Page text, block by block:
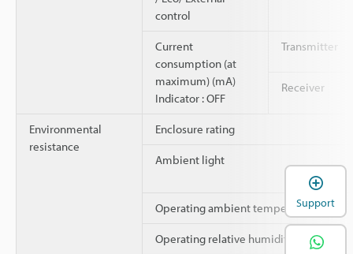
control
Current
consumption (at
maximum) (mA)
Indicator : OFF
Transmitter
Receiver
Environmental
resistance
Enclosure rating
Ambient light
Operating ambient temperature
Operating relative humidity
Support